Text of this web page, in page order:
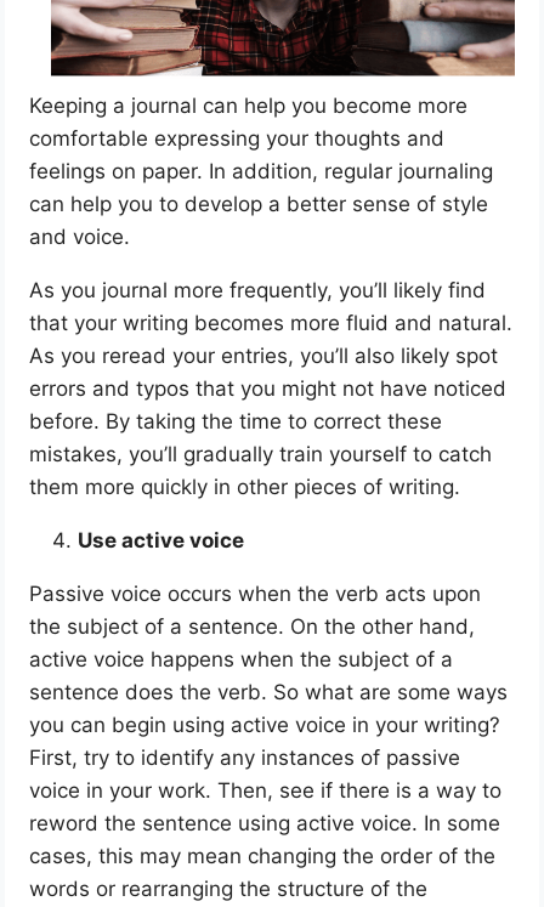
Keeping a journal can help you become more
comfortable expressing your thoughts and
feelings on paper. In addition, regular journaling
can help you to develop a better sense of style
and voice.
As you journal more frequently, you’ll likely find
that your writing becomes more fluid and natural.
As you reread your entries, you’ll also likely spot
errors and typos that you might not have noticed
before. By taking the time to correct these
mistakes, you’ll gradually train yourself to catch
them more quickly in other pieces of writing.
Use active voice
Passive voice occurs when the verb acts upon
the subject of a sentence. On the other hand,
active voice happens when the subject of a
sentence does the verb. So what are some ways
you can begin using active voice in your writing?
First, try to identify any instances of passive
voice in your work. Then, see if there is a way to
reword the sentence using active voice. In some
cases, this may mean changing the order of the
words or rearranging the structure of the